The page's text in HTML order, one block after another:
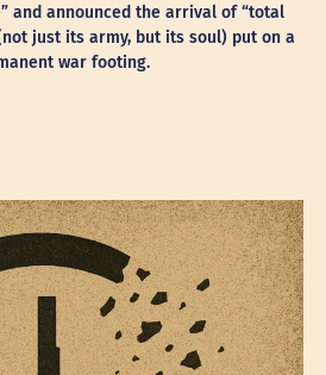
and announced the arrival of “total
just its army, but its soul) put on a
war footing.